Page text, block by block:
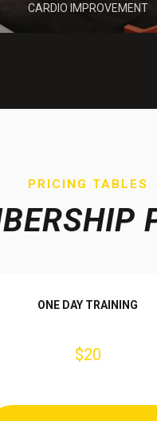
CARDIO IMPROVEMENT
PRICING TABLES
ONE DAY TRAINING
$20